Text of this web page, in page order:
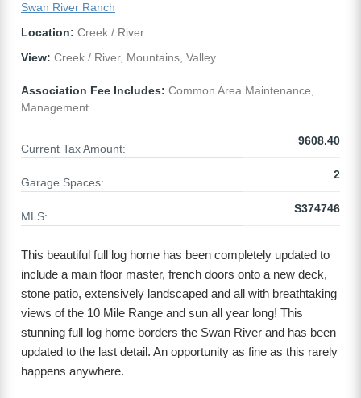
Swan River Ranch
Location: Creek / River
View: Creek / River, Mountains, Valley
Association Fee Includes: Common Area Maintenance,
Management
Current Tax Amount:
9608.40
Garage Spaces:
2
MLS:
S374746
This beautiful full log home has been completely updated to
include a main floor master, french doors onto a new deck,
stone patio, extensively landscaped and all with breathtaking
views of the 10 Mile Range and sun all year long! This
stunning full log home borders the Swan River and has been
updated to the last detail. An opportunity as fine as this rarely
happens anywhere.